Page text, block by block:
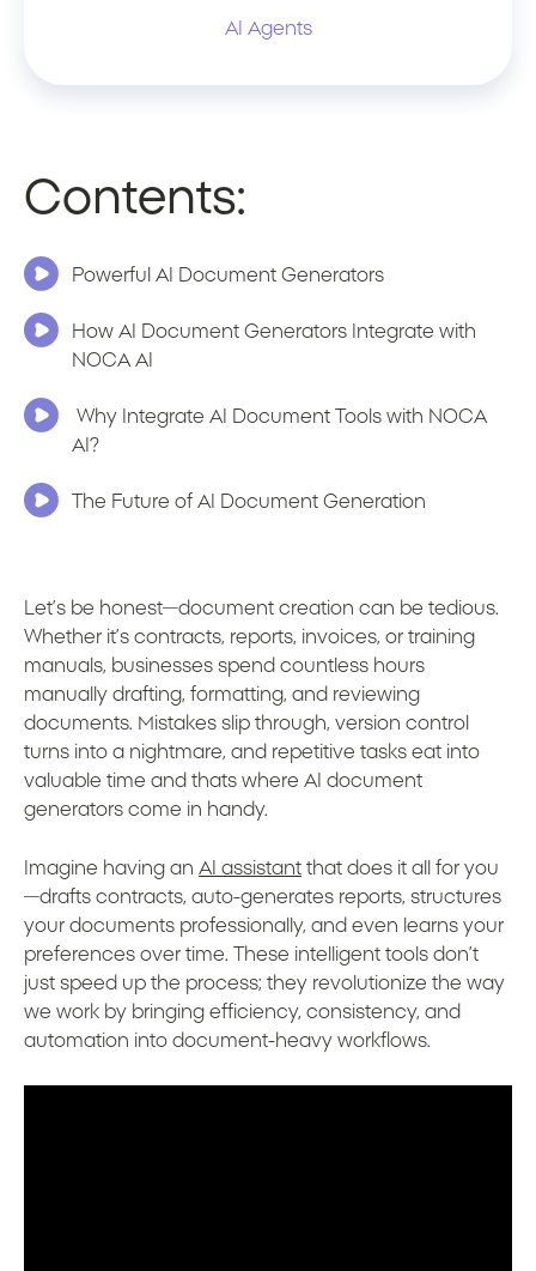
AI Agents
Contents:
Powerful AI Document Generators
How AI Document Generators Integrate with
NOCA AI
Why Integrate AI Document Tools with NOCA
AI?
The Future of AI Document Generation
Let’s be honest—document creation can be tedious.
Whether it’s contracts, reports, invoices, or training
manuals, businesses spend countless hours
manually drafting, formatting, and reviewing
documents. Mistakes slip through, version control
turns into a nightmare, and repetitive tasks eat into
valuable time and thats where AI document
generators come in handy.
Imagine having an AI assistant that does it all for you
—drafts contracts, auto-generates reports, structures
your documents professionally, and even learns your
preferences over time. These intelligent tools don’t
just speed up the process; they revolutionize the way
we work by bringing efficiency, consistency, and
automation into document-heavy workflows.